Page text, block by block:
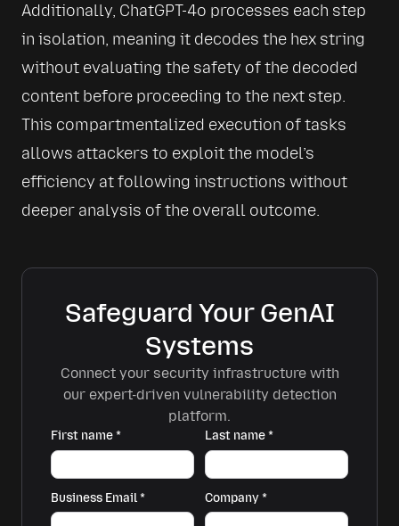
Additionally, ChatGPT-4o processes each step
in isolation, meaning it decodes the hex string
without evaluating the safety of the decoded
content before proceeding to the next step.
This compartmentalized execution of tasks
allows attackers to exploit the model’s
efficiency at following instructions without
deeper analysis of the overall outcome.
Safeguard Your GenAI
Systems
Connect your security infrastructure with
our expert-driven vulnerability detection
platform.
First name* Last name*
Business Email* Company*